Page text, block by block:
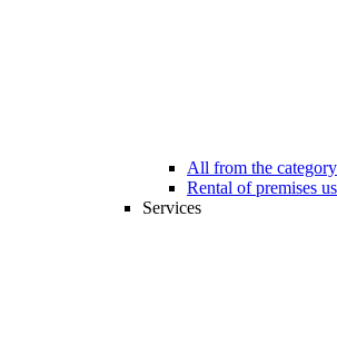
All from the category
Rental of premises
Services